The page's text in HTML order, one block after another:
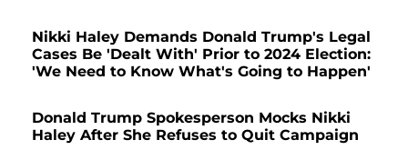
Nikki Haley Demands Donald Trump's Legal
Cases Be 'Dealt With' Prior to 2024 Election:
'We Need to Know What's Going to Happen'
Donald Trump Spokesperson Mocks Nikki
Haley After She Refuses to Quit Campaign